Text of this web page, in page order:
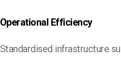
Operational Efficiency
Standardised infrastructure